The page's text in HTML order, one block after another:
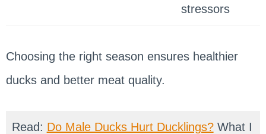
stressors
Choosing the right season ensures healthier
ducks and better meat quality.
Read: Do Male Ducks Hurt Ducklings?What I